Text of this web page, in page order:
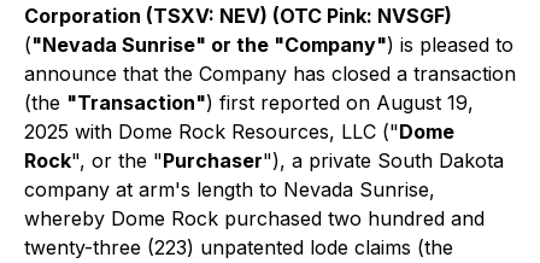
Corporation (TSXV: NEV) (OTC Pink: NVSGF)
("Nevada Sunrise" or the "Company") is pleased to
announce that the Company has closed a transaction
(the "Transaction") first reported on August 19,
2025 with Dome Rock Resources, LLC ("Dome
Rock", or the "Purchaser"), a private South Dakota
company at arm's length to Nevada Sunrise,
whereby Dome Rock purchased two hundred and
twenty-three (223) unpatented lode claims (the